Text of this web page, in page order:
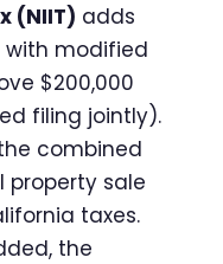
(NIIT) adds
with modified
$200,000
filing jointly).
combined
property sale
taxes.
the